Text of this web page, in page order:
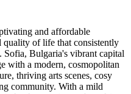
and affordable
quality of life that consistently
Sofia, Bulgaria's vibrant capital
with a modern, cosmopolitan
thriving arts scenes, cosy
community. With a mild